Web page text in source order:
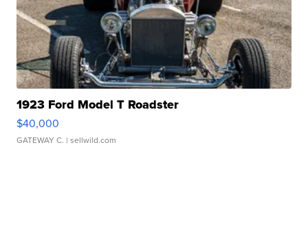
1923 Ford Model T Roadster
$40,000
GATEWAY C. | sellwild.com